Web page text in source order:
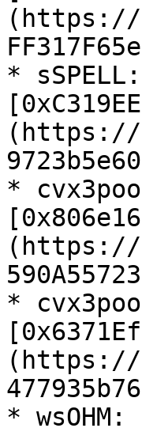
(https://
* sSPELL:
(https://
*
(https://
*
(https://
* wsOHM: